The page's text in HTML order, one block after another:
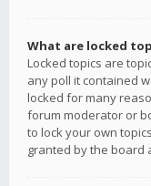
What are locked
Locked topics are
any poll it contained
locked for many
forum moderator or
to lock your own
granted by the board